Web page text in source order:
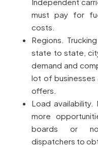
must pay for
costs.
Regions.
state to state,
demand and
lot of
offers.
Load availability.
more
boards or
dispatchers to